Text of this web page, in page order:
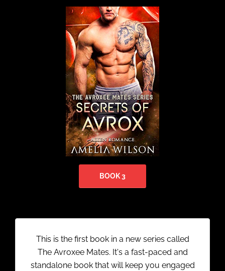
BOOK 3
This is the first book in a new series called
The Avroxee Mates. It's a fast-paced and
standalone book that will keep you engaged